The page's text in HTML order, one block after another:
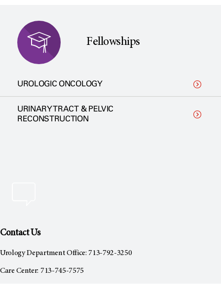
Fellowships
UROLOGIC ONCOLOGY
URINARY TRACT & PELVIC
RECONSTRUCTION
Contact Us
Urology Department Office: 713-792-3250
Care Center: 713-745-7575